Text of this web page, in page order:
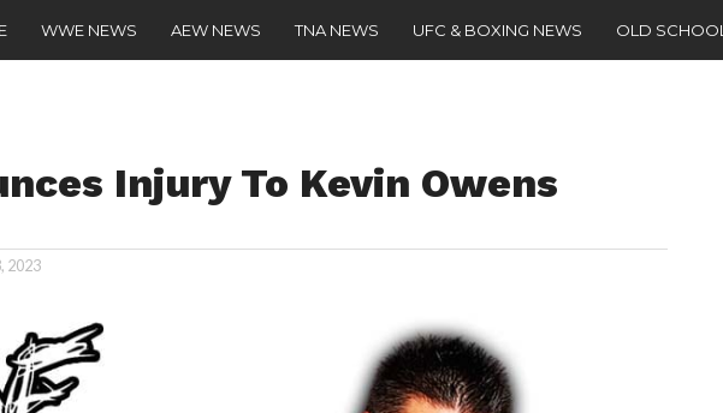
WWE NEWS AEW NEWS TNA NEWS UFC & BOXING NEWS OLD SCHOOL
Injury To Kevin Owens
2023